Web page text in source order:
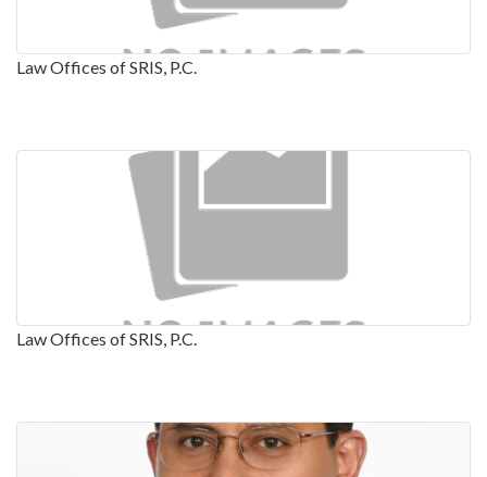
Law Offices of SRIS, P.C.
Law Offices of SRIS, P.C.